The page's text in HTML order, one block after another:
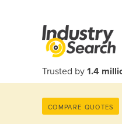
Trusted by 1.4
COMPARE QUOTES